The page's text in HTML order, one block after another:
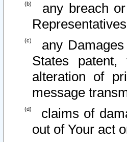
any breach
any
States
alteration of
message
claims of
out of Your act